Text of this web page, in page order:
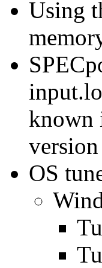
Using
known
version
OS